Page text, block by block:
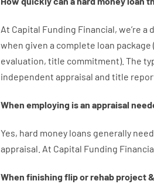
At Capital Funding Financial, we’re a
when given a complete loan package (
evaluation, title commitment). The
independent appraisal and title
When employing isan appraisal
Yes, hard money loans generally need
appraisal At Capital Funding
When finishing fliporrehab project&